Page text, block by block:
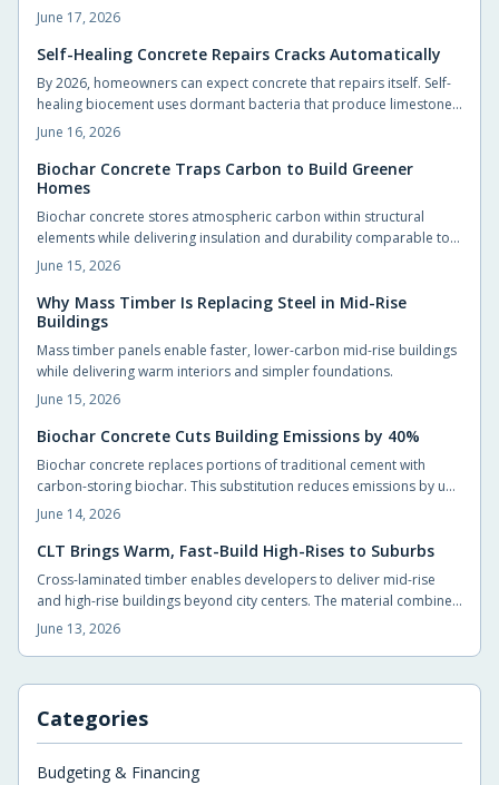
cutting emissions from foundations, slabs, and pavements.
June 17, 2026
Self-Healing Concrete Repairs Cracks Automatically
By 2026, homeowners can expect concrete that repairs itself. Self-
healing biocement uses dormant bacteria that produce limestone
to seal cracks automatically. This reduces maintenance and
extends durability. Slightly costlier than traditional mixes, it offers
sustainability, sleek design potential, and long-term savings.
June 16, 2026
Biochar Concrete Traps Carbon to Build Greener
Homes
Biochar concrete stores atmospheric carbon within structural
elements while delivering insulation and durability comparable to
conventional mixes. Homeowners and builders can adopt the
material in foundations, slabs, and walls to reduce long term
operating costs and environmental impact.
June 15, 2026
Why Mass Timber Is Replacing Steel in Mid-Rise
Buildings
Mass timber panels enable faster, lower-carbon mid-rise buildings
while delivering warm interiors and simpler foundations.
June 15, 2026
Biochar Concrete Cuts Building Emissions by 40%
Biochar concrete replaces portions of traditional cement with
carbon-storing biochar. This substitution reduces emissions by up
to 40 percent without compromising strength. Builders adopt the
material through standard suppliers and achieve measurable
carbon reductions on typical projects.
June 14, 2026
CLT Brings Warm, Fast-Build High-Rises to Suburbs
Cross-laminated timber enables developers to deliver mid-rise
and high-rise buildings beyond city centers. The material combines
structural capacity with a naturally comfortable interior
environment while shortening construction timelines.
June 13, 2026
Categories
Budgeting & Financing